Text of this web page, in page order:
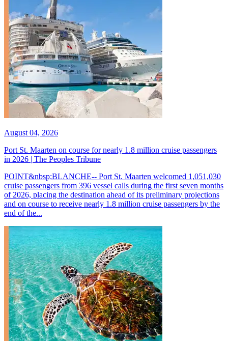
August 04, 2026
Port St. Maarten on course for nearly 1.8 million cruise passengers
in 2026 | The Peoples Tribune
POINT&nbsp;BLANCHE-- Port St. Maarten welcomed 1,051,030
cruise passengers from 396 vessel calls during the first seven months
of 2026, placing the destination ahead of its preliminary projections
and on course to receive nearly 1.8 million cruise passengers by the
end of the...